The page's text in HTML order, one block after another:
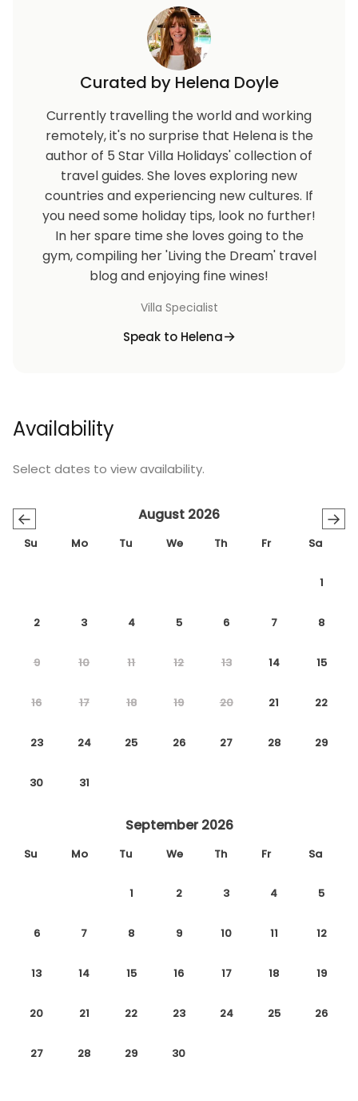
Curated by Helena Doyle
Currently travelling the world and working
remotely, it's no surprise that Helena is the
author of 5 Star Villa Holidays' collection of
travel guides. She loves exploring new
countries and experiencing new cultures. If
you need some holiday tips, look no further!
In her spare time she loves going to the
gym, compiling her 'Living the Dream' travel
blog and enjoying fine wines!
Villa Specialist
Speak to Helena
Availability
Select dates to view availability.
← →
August 2026
Su Mo Tu We Th Fr Sa
1
2 3 4 5 6 7 8
9 10 11 12 13 14 15
16 17 18 19 20 21 22
23 24 25 26 27 28 29
30 31
September 2026
Su Mo Tu We Th Fr Sa
1 2 3 4 5
6 7 8 9 10 11 12
13 14 15 16 17 18 19
20 21 22 23 24 25 26
27 28 29 30